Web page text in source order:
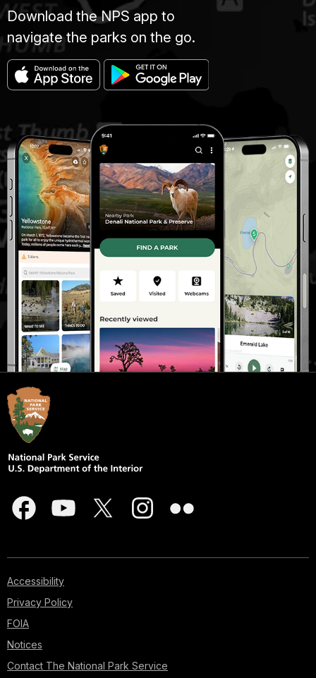
Download the NPS app to
navigate the parks on the go.
Accessibility
Privacy Policy
FOIA
Notices
Contact The National Park Service